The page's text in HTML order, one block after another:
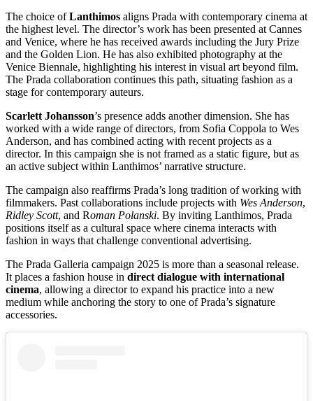
The choice ofLanthimos aligns Prada with contemporary cinema at
the highest level. The director’s work has been presented at Cannes
and Venice, where he has received awards including the Jury Prize
and the Golden Lion. He has also exhibited photography at the
Venice Biennale, highlighting his interest in visual art beyond film.
The Prada collaboration continues this path, situating fashion as a
stage for contemporary auteurs.
Scarlett Johansson’s presence adds another dimension. She has
worked with a wide range of directors, from Sofia Coppola to Wes
Anderson, and has combined acting with recent projects as a
director. In this campaign she is not framed as a static figure, but as
an active subject within Lanthimos’ narrative structure.
The campaign also reaffirms Prada’s long tradition of working with
filmmakers. Past collaborations include projects with Wes Anderson,
Ridley Scott, and Roman Polanski. By inviting Lanthimos, Prada
positions itself as a cultural space where cinema interacts with
fashion in ways that challenge conventional advertising.
The Prada Galleria campaign 2025 is more than a seasonal release.
It places a fashion house in direct dialogue with international
cinema, allowing a director to expand his practice into a new
medium while anchoring the story to one of Prada’s signature
accessories.